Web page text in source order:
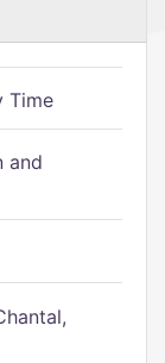
Time
and